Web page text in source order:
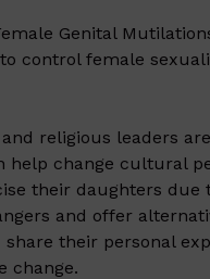
Genital
control female
religious leaders
help change cultural
their daughters due
and offer
share their personal
change.